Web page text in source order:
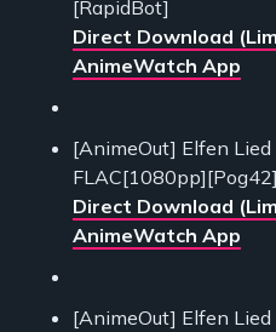
[RapidBot]
Direct Download
AnimeWatch App
[AnimeOut] Elfen
Direct Download
AnimeWatch App
[AnimeOut] Elfen